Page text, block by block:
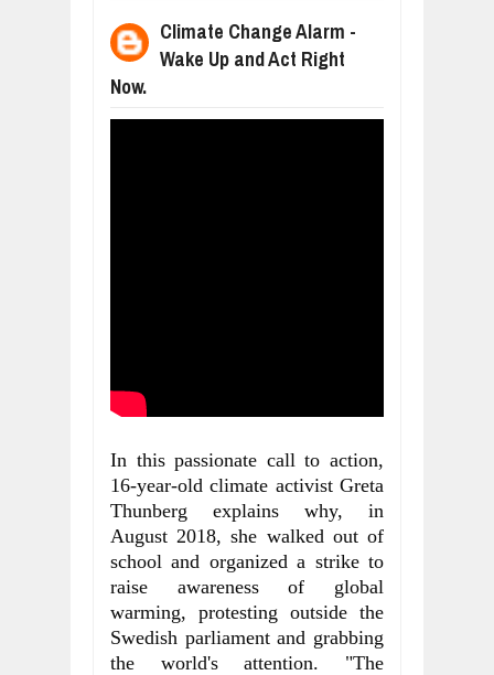
Jul 24, 2026
WANT TO KNOW ABOUT INDIA'S
Climate Change Alarm -
Wake Up and Act Right
Now.
In this passionate call to action,
16-year-old climate activist Greta
Thunberg explains why, in
August 2018, she walked out of
school and organized a strike to
raise awareness of global
warming, protesting outside the
Swedish parliament and grabbing
the world's attention. "The